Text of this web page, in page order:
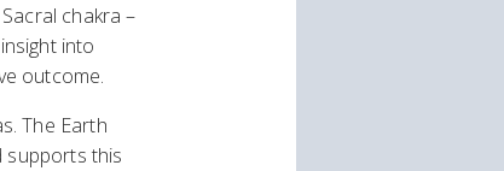
chakra –
into
outcome.
The Earth
supports this